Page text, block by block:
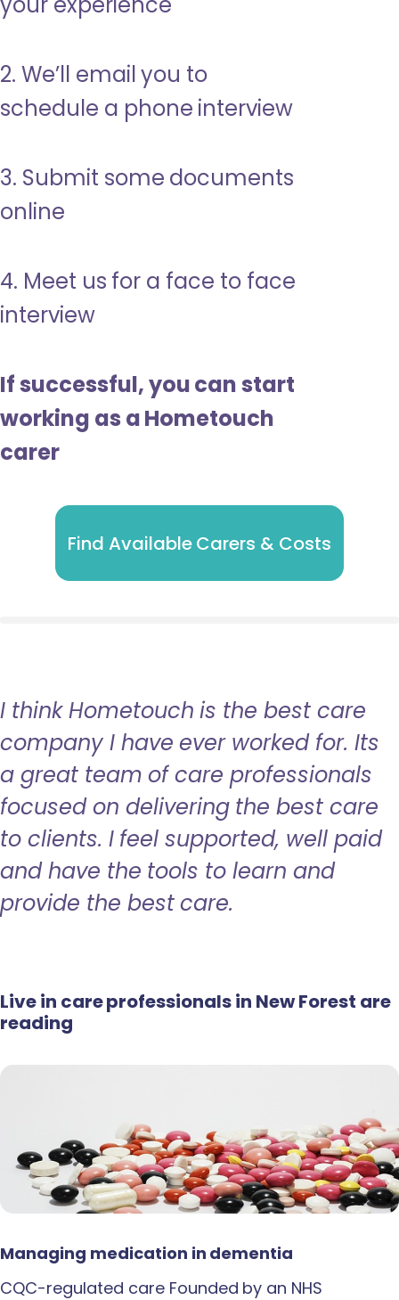
2. We’ll email you to
schedule a phone interview
3. Submit some documents
online
4. Meet us for a face to face
interview
If successful, you can start
working as a Hometouch
carer
Find Available Carers & Costs
I think Hometouch is the best care
company I have ever worked for. Its
a great team of care professionals
focused on delivering the best care
to clients. I feel supported, well paid
and have the tools to learn and
provide the best care.
Live in care professionals in New Forest are
reading
Managing medication in dementia
CQC-regulated care Founded by an NHS